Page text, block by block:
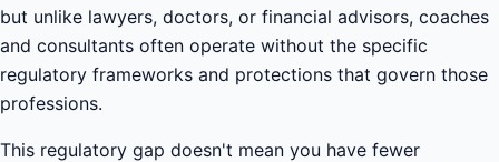
but unlike lawyers, doctors, or financial advisors, coaches
and consultants often operate without the specific
regulatory frameworks and protections that govern those
professions.
This regulatory gap doesn't mean you have fewer